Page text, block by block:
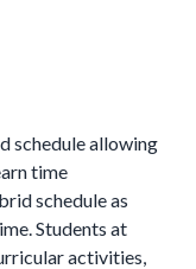
schedule allowing
time
schedule as
Students at
activities,